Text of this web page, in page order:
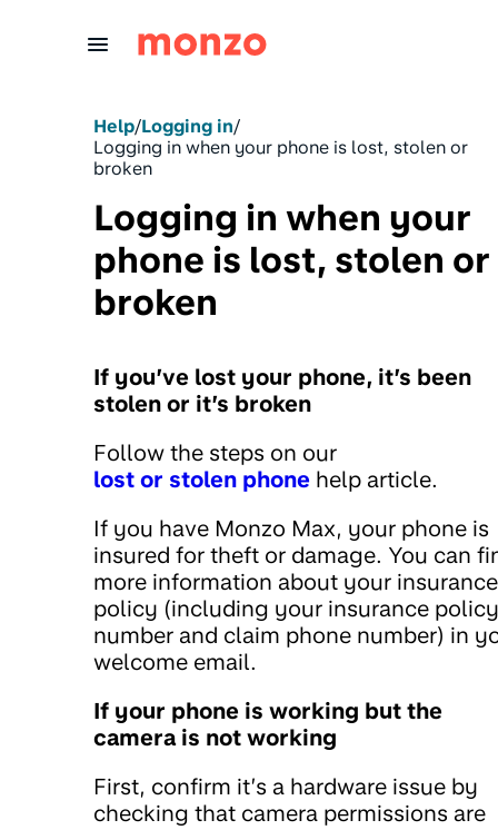
Help/Logging in/
Logging in when your phone is lost, stolen or
broken
Logging in when your
phone is lost, stolen or
broken
If you’ve lost your phone, it’s been
stolen or it’s broken
Follow the steps on our
lost or stolen phone help article.
If you have Monzo Max, your phone is
insured for theft or damage. You can
more information about your insurance
policy (including your insurance policy
number and claim phone number) in
welcome email.
If your phone is working but the
camera is not working
First, confirm it’s a hardware issue by
checking that camera permissions are